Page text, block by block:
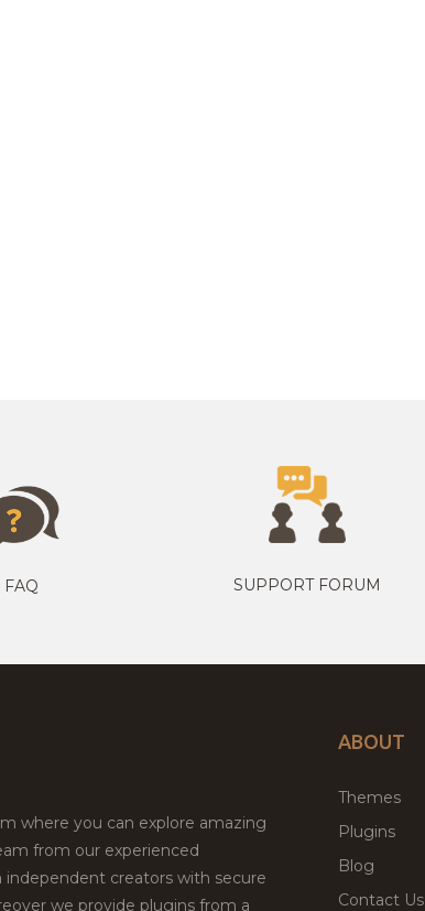
FAQ SUPPORT FORUM
where you can explore amazing
from our experienced
independent creators with secure
we provide plugins from a
ABOUT
Themes
Plugins
Blog
Contact Us